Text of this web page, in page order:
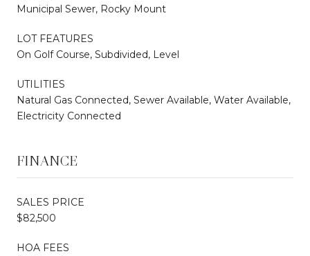
Municipal Sewer, Rocky Mount
LOT FEATURES
On Golf Course, Subdivided, Level
UTILITIES
Natural Gas Connected, Sewer Available, Water Available,
Electricity Connected
FINANCE
SALES PRICE
$82,500
HOA FEES